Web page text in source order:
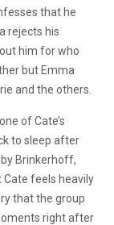
that he
rejects his
him for who
but Emma
and the others.
of Cate’s
to sleep after
Brinkerhoff,
Cate feels heavily
that the group
right after